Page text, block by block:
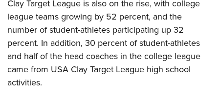
Clay Target League is also on the rise, with college
league teams growing by 52 percent, and the
number of student-athletes participating up 32
percent. In addition, 30 percent of student-athletes
and half of the head coaches in the college league
came from USA Clay Target League high school
activities.